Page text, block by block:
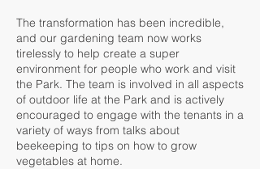
The transformation has been incredible,
and our gardening team now works
tirelessly to help create a super
environment for people who work and visit
the Park. The team is involved in all aspects
of outdoor life at the Park and is actively
encouraged to engage with the tenants in a
variety of ways from talks about
beekeeping to tips on how to grow
vegetables at home.